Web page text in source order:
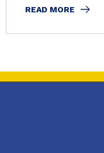
READ MORE